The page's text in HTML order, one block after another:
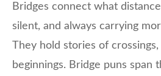
Bridges connect what
silent, and always carrying
They hold stories of
beginnings. Bridge puns span